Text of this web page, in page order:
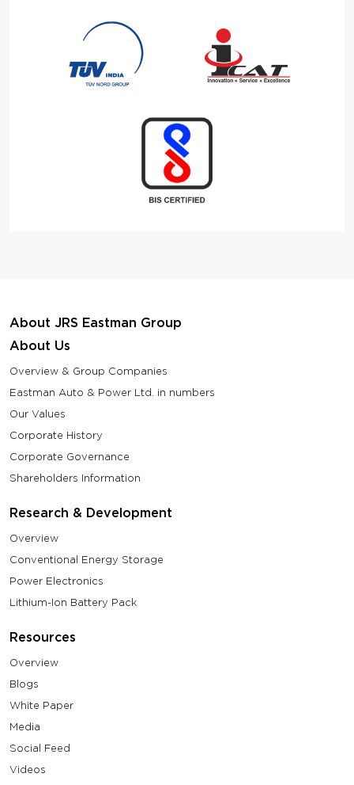
About JRS Eastman Group
About Us
Overview & Group Companies
Eastman Auto & Power Ltd. in numbers
Our Values
Corporate History
Corporate Governance
Shareholders Information
Research & Development
Overview
Conventional Energy Storage
Power Electronics
Lithium-Ion Battery Pack
Resources
Overview
Blogs
White Paper
Media
Social Feed
Videos